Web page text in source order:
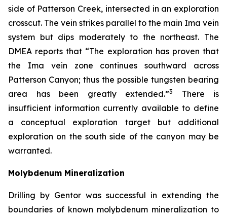
side of Patterson Creek, intersected in an exploration
crosscut. The vein strikes parallel to the main Ima vein
system but dips moderately to the northeast. The
DMEA reports that “The exploration has proven that
the Ima vein zone continues southward across
Patterson Canyon; thus the possible tungsten bearing
area has been greatly extended.”3
There is
insufficient information currently available to define
a conceptual exploration target but additional
exploration on the south side of the canyon may be
warranted.
Molybdenum Mineralization
Drilling by Gentor was successful in extending the
boundaries of known molybdenum mineralization to